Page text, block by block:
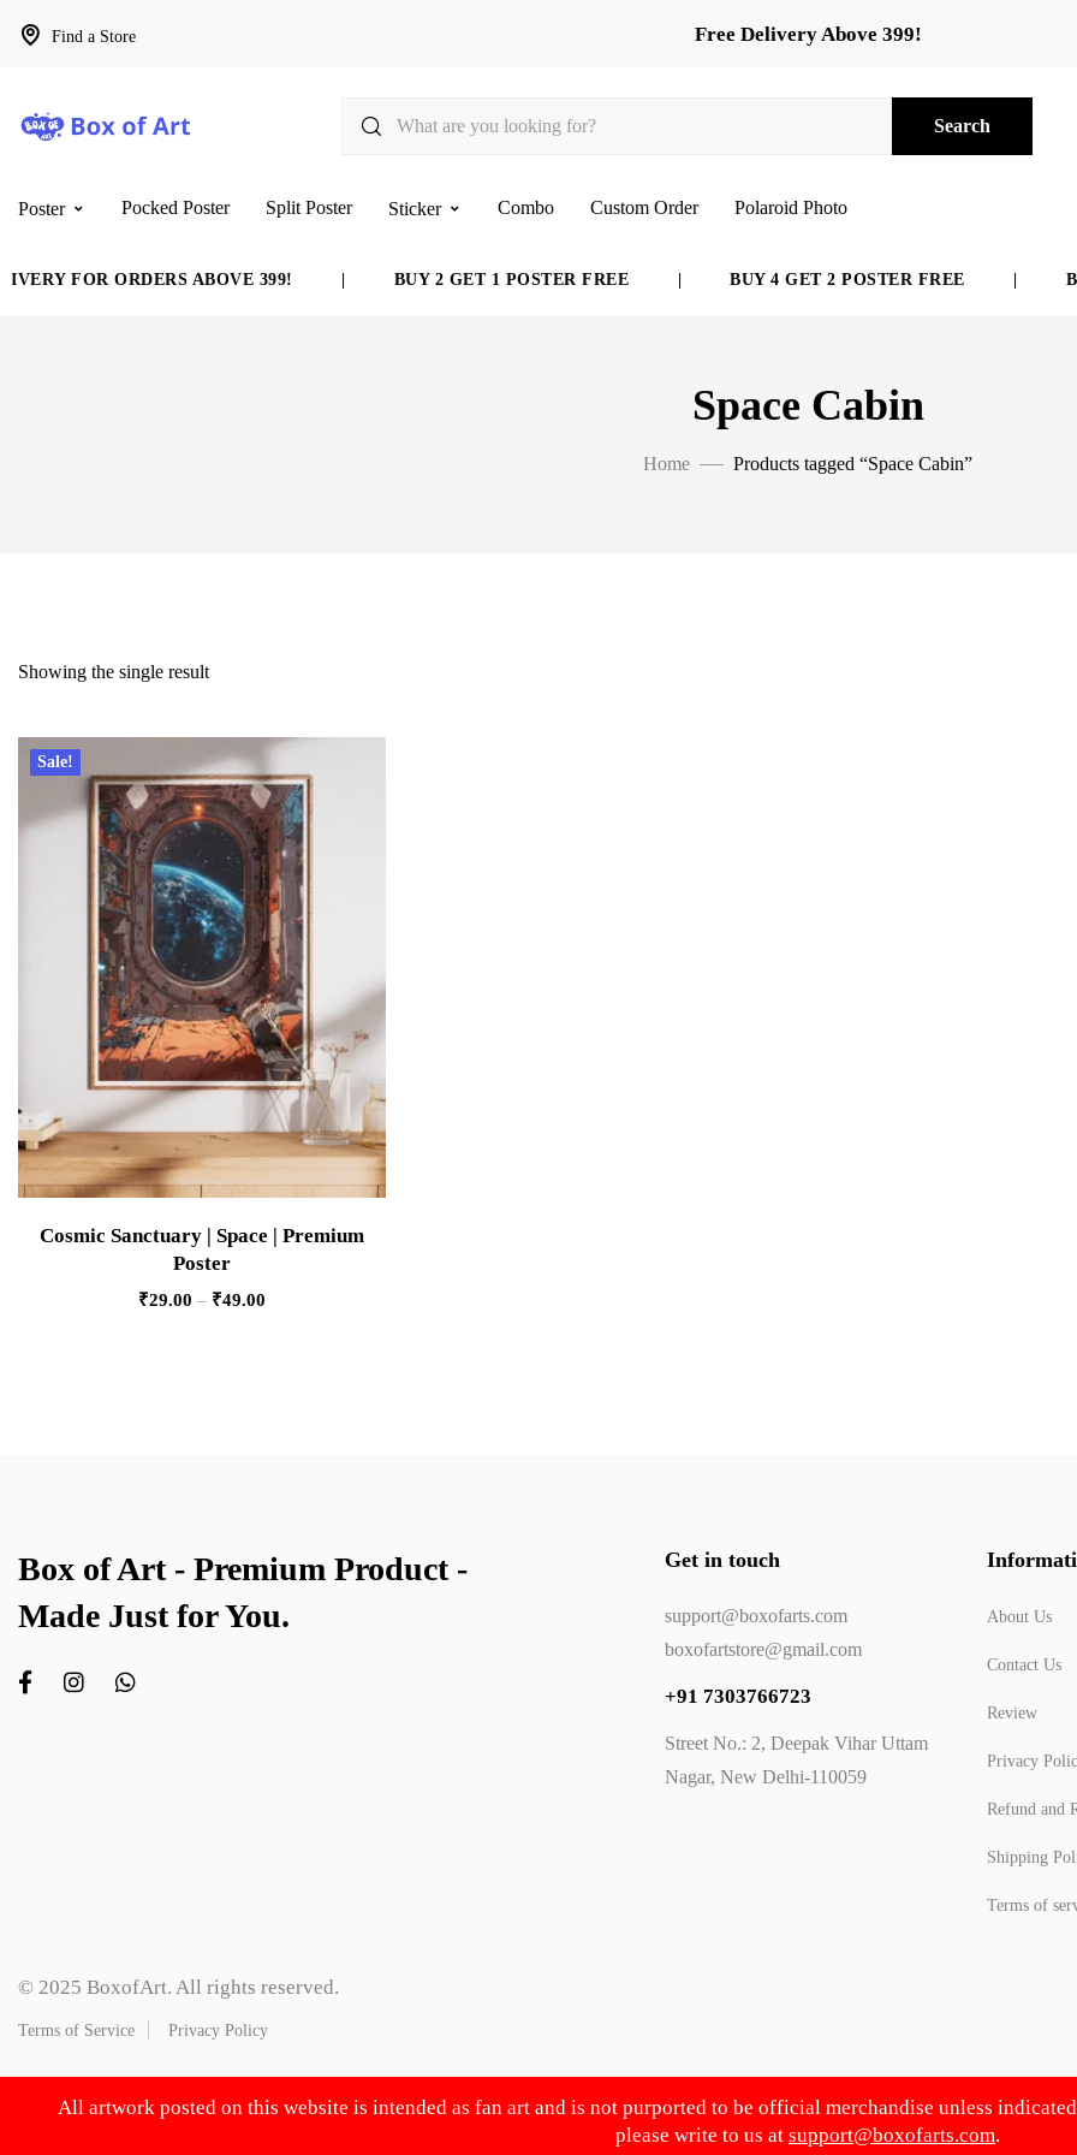
Find a Store Free Delivery Above 399!
Search
Poster Pocked Poster Split Poster Sticker Combo Custom Order Polaroid Photo
FOR ORDERS ABOVE 399! BUY 2 GET 1 POSTER FREE BUY 4 GET 2 POSTER FREE
Space Cabin
Home Products tagged “Space Cabin”
Showing the single result
Sale!
Cosmic Sanctuary | Space | Premium
Poster
₹29.00 – ₹49.00
Box of Art - Premium Product -
Made Just for You.
Get in touch
support@boxofarts.com
boxofartstore@gmail.com
+91 7303766723
Street No.: 2, Deepak Vihar Uttam
Nagar, New Delhi-110059
About Us
Contact Us
Review
Privacy
Refund and
Shipping
Terms of
© 2025 BoxofArt. All rights reserved.
Terms of Service Privacy Policy
All artwork posted on this website is intended as fan art and is not purported to be official merchandise unless
please write to us at support@boxofarts.com.